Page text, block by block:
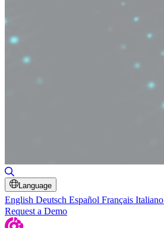
Language
English Deutsch Español Français Italiano
Request a Demo